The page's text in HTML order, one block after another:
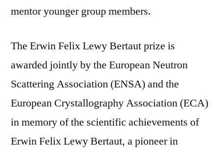
mentor younger group members.
The Erwin Felix Lewy Bertaut prize is
awarded jointly by the European Neutron
Scattering Association (ENSA) and the
European Crystallography Association (ECA)
in memory of the scientific achievements of
Erwin Felix Lewy Bertaut, a pioneer in